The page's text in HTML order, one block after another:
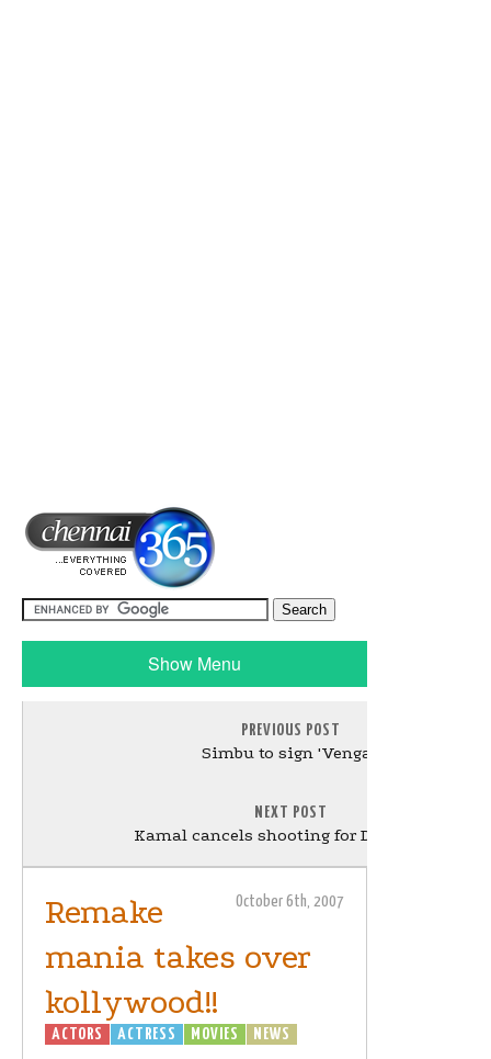
Show Menu
PREVIOUS POST
Simbu to sign 'Vengai'
NEXT POST
Kamal cancels shooting for Dev Anand
October 6th, 2007
Remake
mania takes over
kollywood!!
ACTORS ACTRESS MOVIES NEWS